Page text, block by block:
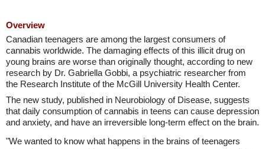
Overview
Canadian teenagers are among the largest consumers of
cannabis worldwide. The damaging effects of this illicit drug on
young brains are worse than originally thought, according to new
research by Dr. Gabriella Gobbi, a psychiatric researcher from
the Research Institute of the McGill University Health Center.
The new study, published in Neurobiology of Disease, suggests
that daily consumption of cannabis in teens can cause depression
and anxiety, and have an irreversible long-term effect on the brain.
"We wanted to know what happens in the brains of teenagers